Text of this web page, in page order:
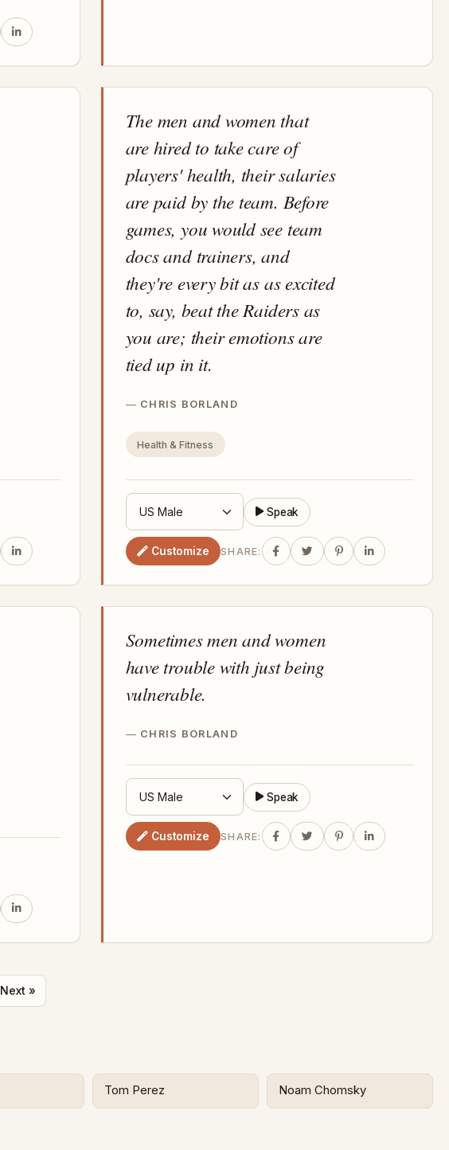
The men and women that
are hired to take care of
players' health, their salaries
are paid by the team. Before
games, you would see team
docs and trainers, and
they're every bit as as excited
to, say, beat the Raiders as
you are; their emotions are
tied up in it.
CHRIS BORLAND
Health & Fitness
Speak
Customize SHARE:
Sometimes men and women
have trouble with just being
vulnerable.
CHRIS BORLAND
Speak
Customize SHARE:
Next »
Tom Perez Noam Chomsky